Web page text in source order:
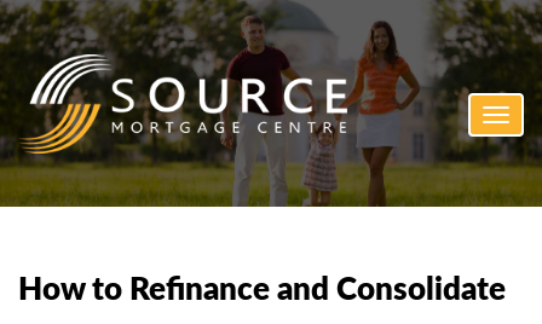
How to Refinance and Consolidate